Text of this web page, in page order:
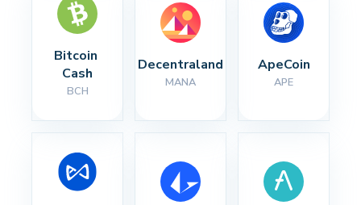
Bitcoin
Cash
BCH
Decentraland
MANA
ApeCoin
APE